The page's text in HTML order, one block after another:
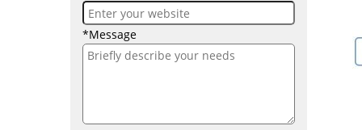
*Message